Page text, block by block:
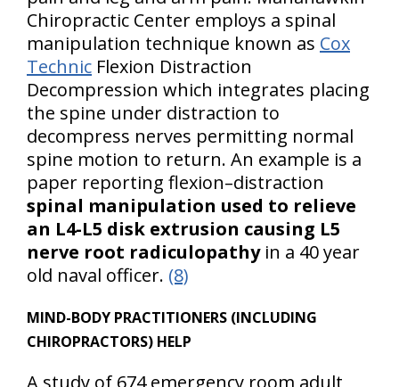
Chiropractic Center employs a spinal
manipulation technique known as Cox
Technic Flexion Distraction
Decompression which integrates placing
the spine under distraction to
decompress nerves permitting normal
spine motion to return. An example is a
paper reporting flexion–distraction
spinal manipulation used to relieve
an L4-L5 disk extrusion causing L5
nerve root radiculopathyin a 40 year
old naval officer. (8)
MIND-BODY PRACTITIONERS (INCLUDING
CHIROPRACTORS) HELP
A study of 674 emergency room adult